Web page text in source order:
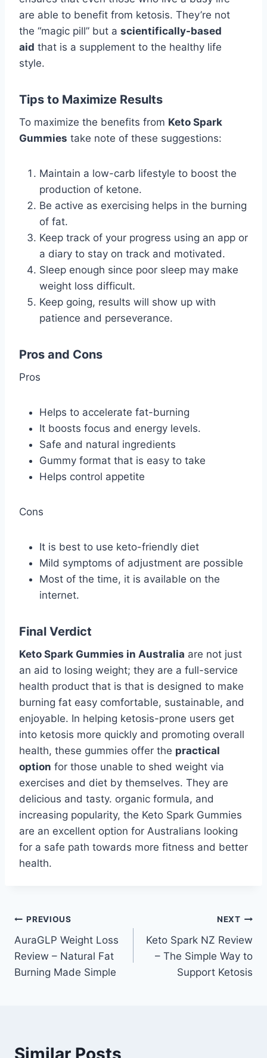
are able to benefit from ketosis. They’re not
the “magic pill” but a scientifically-based
aid that is a supplement to the healthy life
style.
Tips to Maximize Results
To maximize the benefits from Keto Spark
Gummies take note of these suggestions:
Maintain a low-carb lifestyle to boost the
production of ketone.
Be active as exercising helps in the burning
of fat.
Keep track of your progress using an app or
a diary to stay on track and motivated.
Sleep enough since poor sleep may make
weight loss difficult.
Keep going, results will show up with
patience and perseverance.
Pros and Cons
Pros
Helps to accelerate fat-burning
It boosts focus and energy levels.
Safe and natural ingredients
Gummy format that is easy to take
Helps control appetite
Cons
It is best to use keto-friendly diet
Mild symptoms of adjustment are possible
Most of the time, it is available on the
internet.
Final Verdict
Keto Spark Gummies in Australia are not just
an aid to losing weight; they are a full-service
health product that is that is designed to make
burning fat easy comfortable, sustainable, and
enjoyable. In helping ketosis-prone users get
into ketosis more quickly and promoting overall
health, these gummies offer the practical
option for those unable to shed weight via
exercises and diet by themselves. They are
delicious and tasty. organic formula, and
increasing popularity, the Keto Spark Gummies
are an excellent option for Australians looking
for a safe path towards more fitness and better
health.
Post
navigation
PREVIOUS
AuraGLP Weight Loss
Review – Natural Fat
Burning Made Simple
NEXT
Keto Spark NZ Review
– The Simple Way to
Support Ketosis
Similar Posts